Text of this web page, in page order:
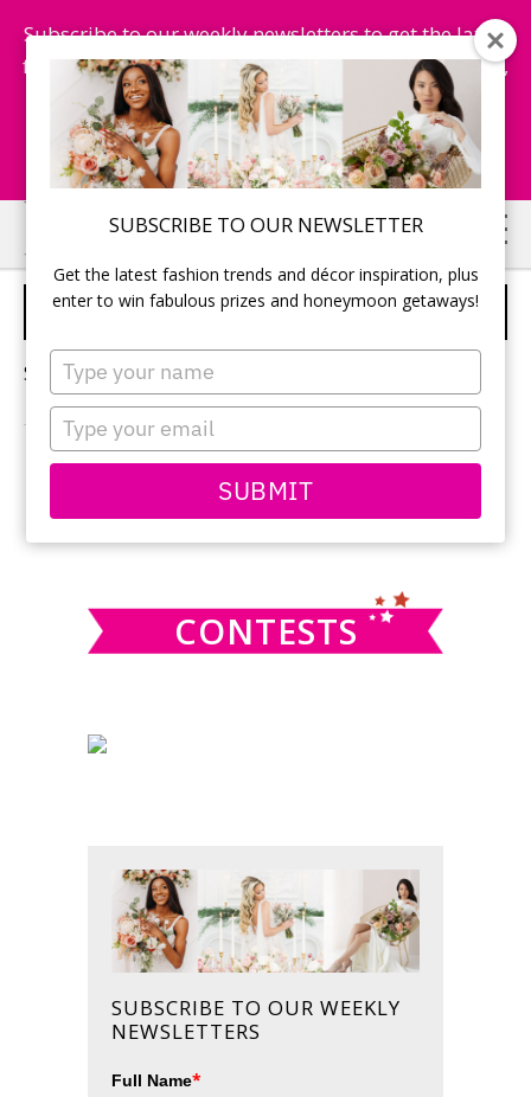
SUBSCRIBE TO OUR NEWSLETTER
Get the latest fashion trends and décor inspiration, plus
enter to win fabulous prizes and honeymoon getaways!
Type
your
name
Type
your
email
SUBMIT
Subscribe to our weekly newsletters to get the latest
fashion trends, chance to win honeymoon getaways,
and more...
Subscribe Now!
Skip
to
main
Skip
to
primary
MARRY MEN OFFICIANTS
Sorry, no content matched your criteria.
PRIMARY
SIDEBAR
this
CONTESTS
SUBSCRIBE TO OUR WEEKLY
NEWSLETTERS
Full Name*